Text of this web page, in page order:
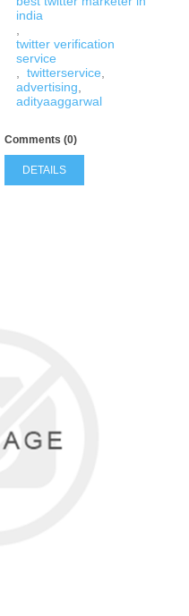
india
twitter verification
service
twitterservice
advertising
adityaaggarwal
Comments (0)
DETAILS